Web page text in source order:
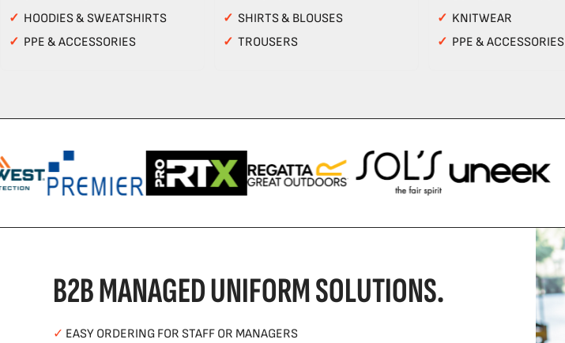
✓ HOODIES & SWEATSHIRTS
✓ PPE & ACCESSORIES
✓SHIRTS & BLOUSES
✓TROUSERS
✓ KNITWEAR
✓ PPE & ACCESSORIES
B2B MANAGED UNIFORM SOLUTIONS.
✓ EASY ORDERING FOR STAFF OR MANAGERS